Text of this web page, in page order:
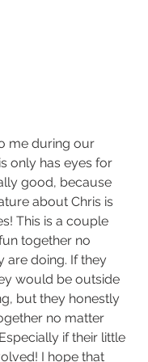
me during our
only has eyes for
good, because
about Chris is
This is a couple
together no
are doing. If they
would be outside
but they honestly
no matter
if their little
I hope that